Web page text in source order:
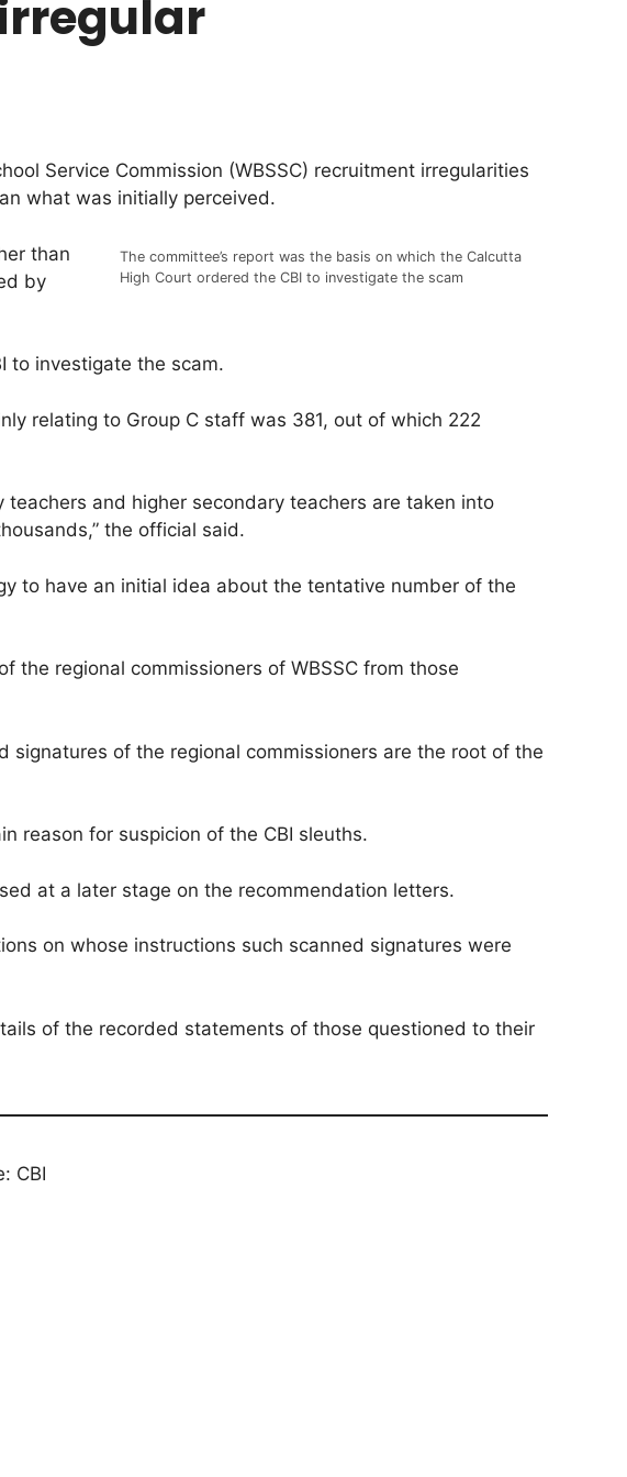
Service Commission (WBSSC) recruitment irregularities
what was initially perceived.
The committee’s report was the basis on which the Calcutta
High Court ordered the CBI to investigate the scam
than
by
to investigate the scam.
relating to Group C staff was 381, out of which 222
and higher secondary teachers are taken into
the official said.
to have an initial idea about the tentative number of the
the regional commissioners of WBSSC from those
of the regional commissioners are the root of the
reason for suspicion of the CBI sleuths.
at a later stage on the recommendation letters.
on whose instructions such scanned signatures were
of the recorded statements of those questioned to their
CBI